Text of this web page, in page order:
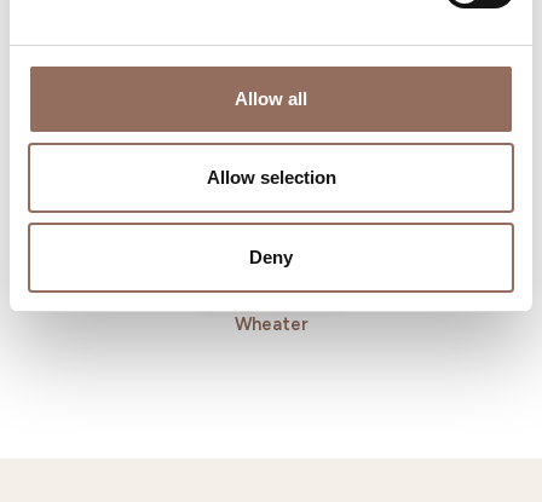
Allow all
Allow selection
Deny
Wheater